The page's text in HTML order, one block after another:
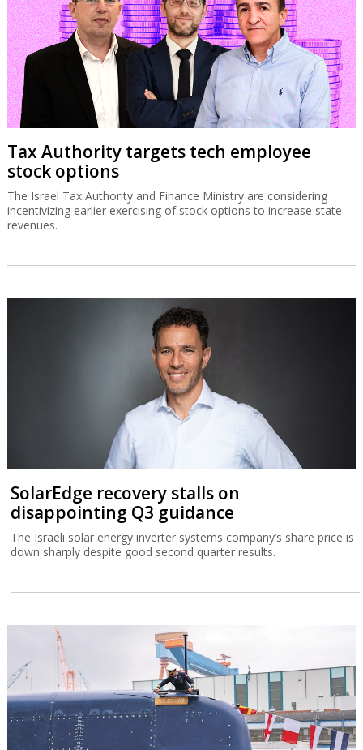
Tax Authority targets tech employee
stock options
The Israel Tax Authority and Finance Ministry are considering
incentivizing earlier exercising of stock options to increase state
revenues.
SolarEdge recovery stalls on
disappointing Q3 guidance
The Israeli solar energy inverter systems company’s share price is
down sharply despite good second quarter results.